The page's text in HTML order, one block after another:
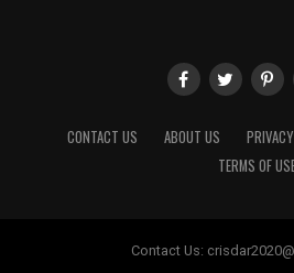
CONTACT US ABOUT US
TERMS OF
Contact Us: